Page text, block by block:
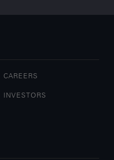
CAREERS
INVESTORS